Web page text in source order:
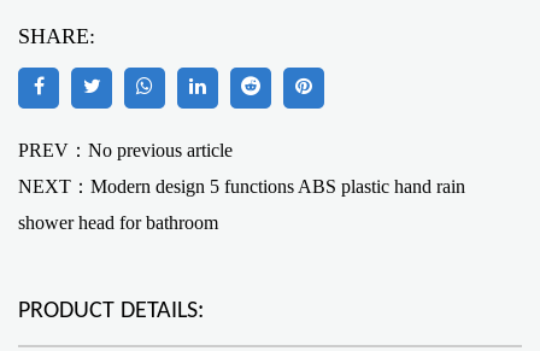
SHARE:
PREV：No previous article
NEXT： Modern design 5 functions ABS plastic hand rain
shower head for bathroom
PRODUCT DETAILS: